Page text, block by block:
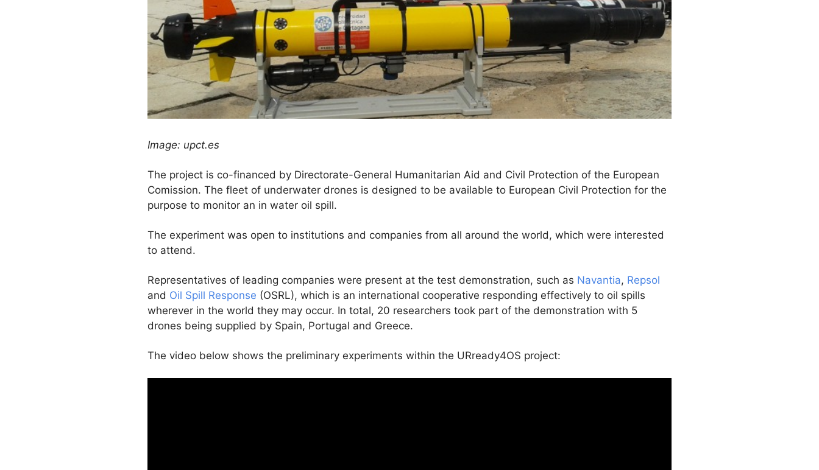
Image: upct.es
The project is co-financed by Directorate-General Humanitarian Aid and Civil Protection of the European
Comission. The fleet of underwater drones is designed to be available to European Civil Protection for the
purpose to monitor an in water oil spill.
The experiment was open to institutions and companies from all around the world, which were interested
to attend.
Representatives of leading companies were present at the test demonstration, such as Navantia, Repsol
and Oil Spill Response (OSRL), which is an international cooperative responding effectively to oil spills
wherever in the world they may occur. In total, 20 researchers took part of the demonstration with 5
drones being supplied by Spain, Portugal and Greece.
The video below shows the preliminary experiments within the URready4OS project: